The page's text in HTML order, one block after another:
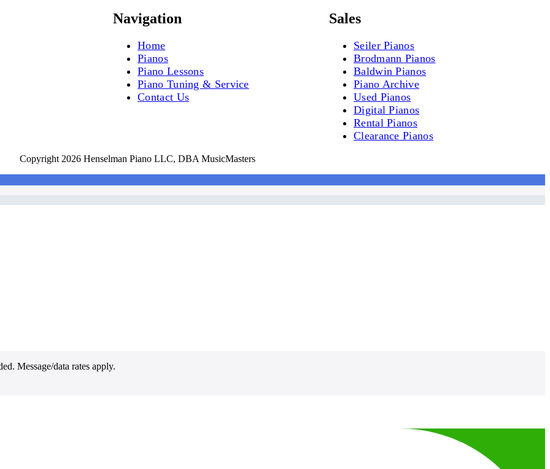
Navigation
Home
Pianos
Piano Lessons
Piano Tuning & Service
Contact Us
Sales
Seiler Pianos
Brodmann Pianos
Baldwin Pianos
Piano Archive
Used Pianos
Digital Pianos
Rental Pianos
Clearance Pianos
Copyright 2026 Henselman Piano LLC, DBA MusicMasters
Message/data rates apply.